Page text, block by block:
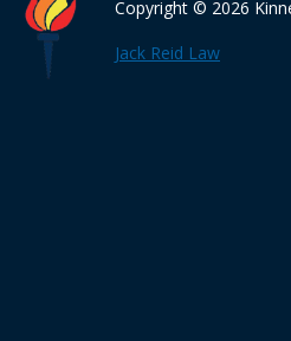
Copyright © 2026
Jack Reid Law